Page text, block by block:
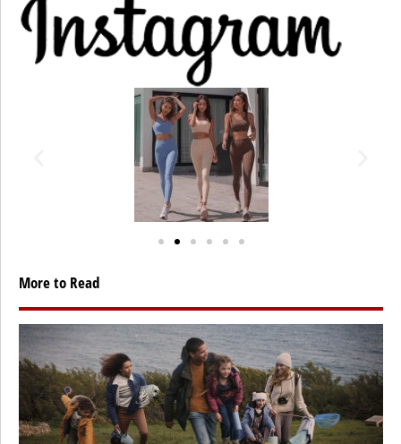
More to Read